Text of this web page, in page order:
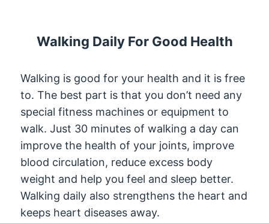
Walking Daily For Good Health
Walking is good for your health and it is free
to. The best part is that you don’t need any
special fitness machines or equipment to
walk. Just 30 minutes of walking a day can
improve the health of your joints, improve
blood circulation, reduce excess body
weight and help you feel and sleep better.
Walking daily also strengthens the heart and
keeps heart diseases away.